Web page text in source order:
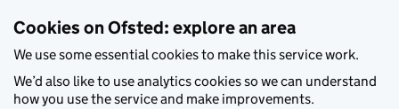
Cookies on Ofsted: explore an area
We use some essential cookies to make this service work.
We’d also like to use analytics cookies so we can understand
how you use the service and make improvements.